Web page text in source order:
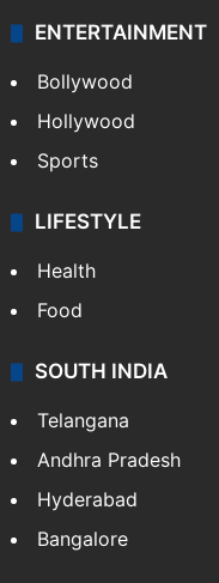
ENTERTAINMENT
Bollywood
Hollywood
Sports
LIFESTYLE
Health
Food
SOUTH INDIA
Telangana
Andhra Pradesh
Hyderabad
Bangalore